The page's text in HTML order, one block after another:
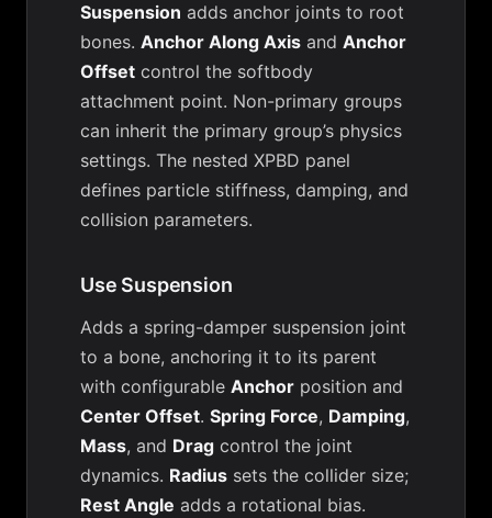
Suspension adds anchor joints to root
bones. Anchor Along Axis and Anchor
Offset control the softbody
attachment point. Non-primary groups
can inherit the primary group’s physics
settings. The nested XPBD panel
defines particle stiffness, damping, and
collision parameters.
Use Suspension
Adds a spring-damper suspension joint
to a bone, anchoring it to its parent
with configurable Anchor position and
Center Offset. Spring Force, Damping,
Mass, and Drag control the joint
dynamics. Radius sets the collider size;
Rest Angle adds a rotational bias.